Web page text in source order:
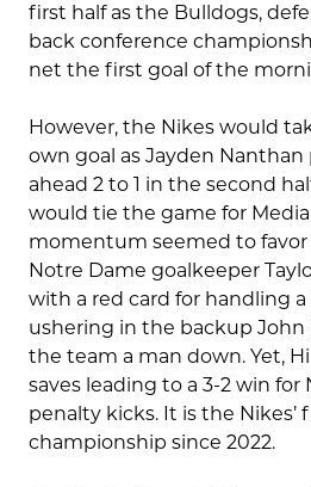
first half as the Bulldogs,
back conference
net the first goal of the
However, the Nikes would
own goal as Jayden
ahead 2 to 1 in the second
would tie the game for
momentum seemed to
Notre Dame goalkeeper
with a red card for handling
ushering in the backup John
the team a man down. Yet,
saves leading to a 3-2 win for
penalty kicks. It is the Nikes’
championship since 2022.